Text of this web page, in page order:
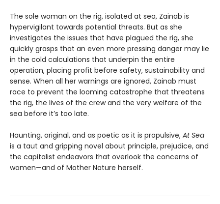
The sole woman on the rig, isolated at sea, Zainab is
hypervigilant towards potential threats. But as she
investigates the issues that have plagued the rig, she
quickly grasps that an even more pressing danger may lie
in the cold calculations that underpin the entire
operation, placing profit before safety, sustainability and
sense. When all her warnings are ignored, Zainab must
race to prevent the looming catastrophe that threatens
the rig, the lives of the crew and the very welfare of the
sea before it’s too late.
Haunting, original, and as poetic as it is propulsive, At Sea
is a taut and gripping novel about principle, prejudice, and
the capitalist endeavors that overlook the concerns of
women—and of Mother Nature herself.